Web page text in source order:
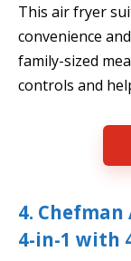
This air fryer
convenience
family-sized
controls and
4.
4-in-1 with